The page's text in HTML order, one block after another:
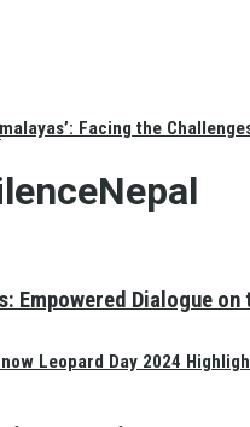
Facing the
Leopard Day 2024
Empowered Dialogue